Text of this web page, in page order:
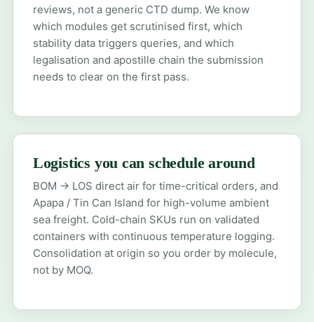
reviews, not a generic CTD dump. We know
which modules get scrutinised first, which
stability data triggers queries, and which
legalisation and apostille chain the submission
needs to clear on the first pass.
Logistics you can schedule around
BOM → LOS direct air for time-critical orders, and
Apapa / Tin Can Island for high-volume ambient
sea freight. Cold-chain SKUs run on validated
containers with continuous temperature logging.
Consolidation at origin so you order by molecule,
not by MOQ.